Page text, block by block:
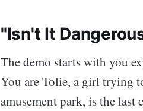
"Isn't It
The demo starts with you
You are Tolie, a girl trying
amusement park, is the last